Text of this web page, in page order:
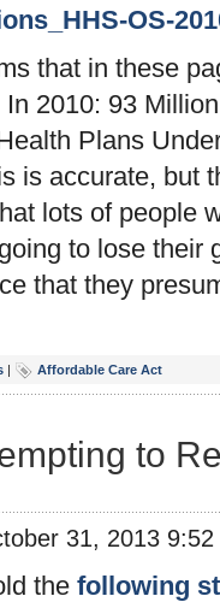
OS-
that in these
2010: 93
Plans
is accurate, but
lots of people
to lose their
that they
| Affordable Care Act
to
31, 2013 9:52
the following